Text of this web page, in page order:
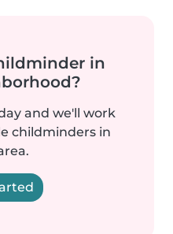
in
and we'll work
childminders in